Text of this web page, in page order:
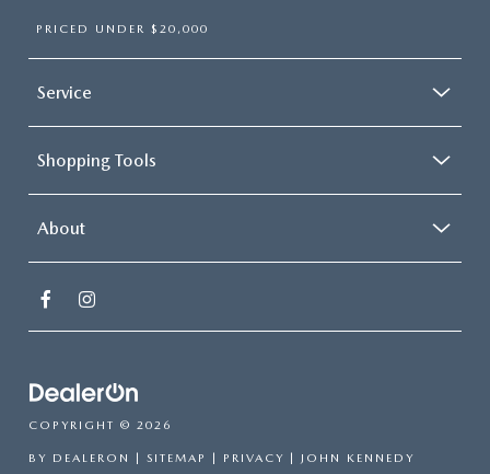
PRICED UNDER $20,000
Service
Shopping Tools
About
COPYRIGHT © 2026
BY DEALERON | SITEMAP | PRIVACY | JOHN KENNEDY